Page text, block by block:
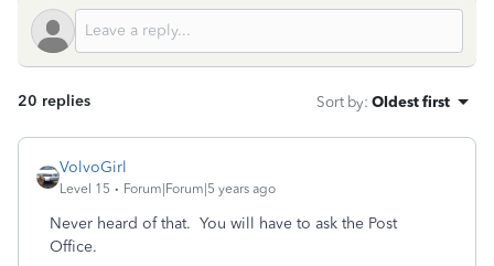
20 replies Sort by: Oldest first
VolvoGirl
Level 15 Forum|Forum|5 years ago
Never heard of that. You will have to ask the Post
Office.